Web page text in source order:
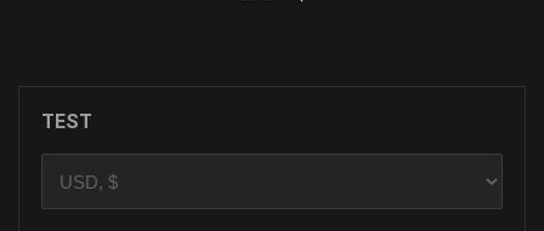
TEST